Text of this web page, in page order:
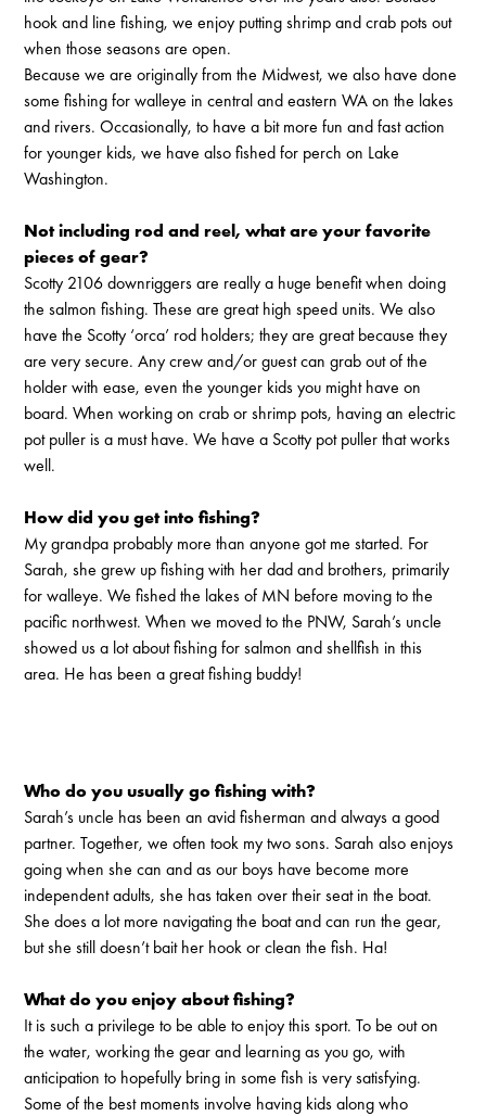
hook and line fishing, we enjoy putting shrimp and crab pots out
when those seasons are open.
Because we are originally from the Midwest, we also have done
some fishing for walleye in central and eastern WA on the lakes
and rivers. Occasionally, to have a bit more fun and fast action
for younger kids, we have also fished for perch on Lake
Washington.
Not including rod and reel, what are your favorite
pieces of gear?
Scotty 2106 downriggers are really a huge benefit when doing
the salmon fishing. These are great high speed units. We also
have the Scotty ‘orca’ rod holders; they are great because they
are very secure. Any crew and/or guest can grab out of the
holder with ease, even the younger kids you might have on
board. When working on crab or shrimp pots, having an electric
pot puller is a must have. We have a Scotty pot puller that works
well.
How did you get into fishing?
My grandpa probably more than anyone got me started. For
Sarah, she grew up fishing with her dad and brothers, primarily
for walleye. We fished the lakes of MN before moving to the
pacific northwest. When we moved to the PNW, Sarah’s uncle
showed us a lot about fishing for salmon and shellfish in this
area. He has been a great fishing buddy!
Who do you usually go fishing with?
Sarah’s uncle has been an avid fisherman and always a good
partner. Together, we often took my two sons. Sarah also enjoys
going when she can and as our boys have become more
independent adults, she has taken over their seat in the boat.
She does a lot more navigating the boat and can run the gear,
but she still doesn’t bait her hook or clean the fish. Ha!
What do you enjoy about fishing?
It is such a privilege to be able to enjoy this sport. To be out on
the water, working the gear and learning as you go, with
anticipation to hopefully bring in some fish is very satisfying.
Some of the best moments involve having kids along who